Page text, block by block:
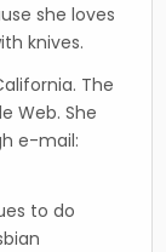
she loves
knives.
The
Web. She
e-mail:
to do